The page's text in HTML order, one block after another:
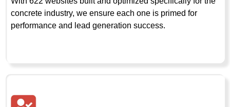
concrete industry, we ensure each one is primed for
performance and lead generation success.